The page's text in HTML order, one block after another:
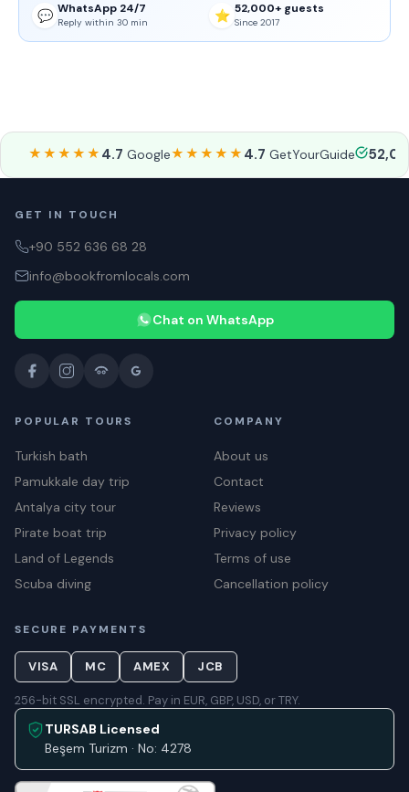
💬 WhatsApp 24/7
Reply within 30 min ⭐ 52,000+ guests
Since 2017
★★★★★ 4.7 Google★★★★★ 4.7 GetYourGuide
GET IN TOUCH
+90 552 636 68 28
info@bookfromlocals.com
Chat on WhatsApp
POPULAR TOURS
Turkish bath
Pamukkale day trip
Antalya city tour
Pirate boat trip
Land of Legends
Scuba diving
COMPANY
About us
Contact
Reviews
Privacy policy
Terms of use
Cancellation policy
SECURE PAYMENTS
VISA MC AMEX JCB
256-bit SSL encrypted. Pay in EUR, GBP, USD, or TRY.
TURSAB Licensed
Beşem Turizm · No: 4278